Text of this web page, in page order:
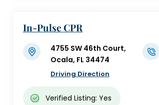
In-Pulse CPR
4755 SW 46th Court,
Ocala, FL 34474
Driving Direction
Verified Listing: Yes